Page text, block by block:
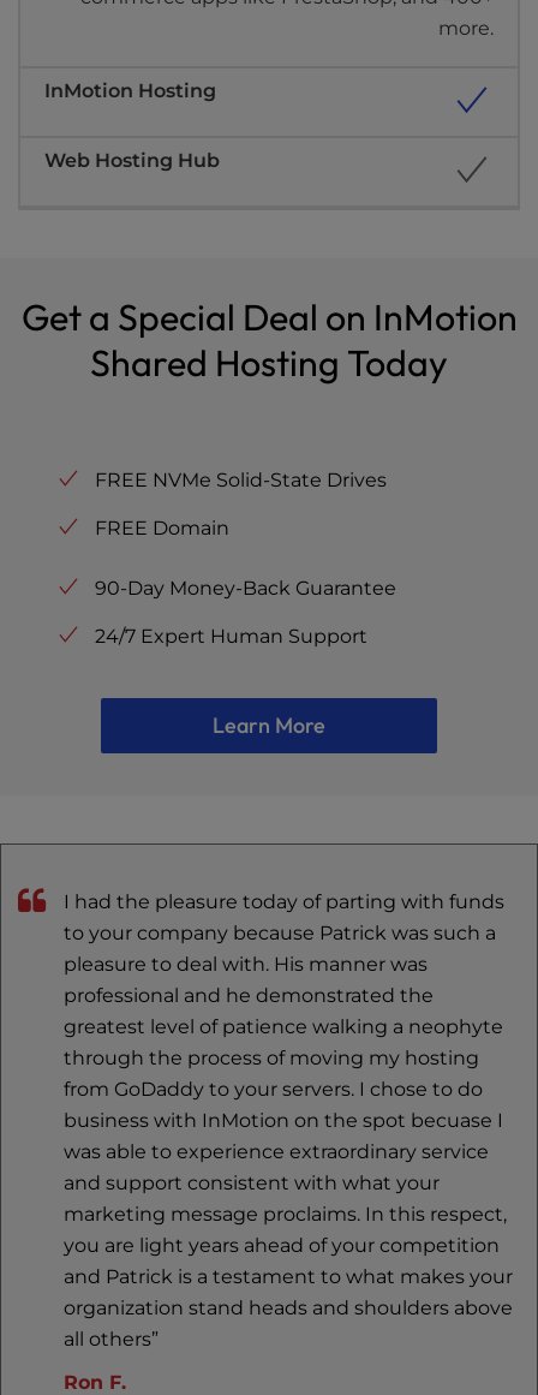
more.
Get a Special Deal on InMotion
Shared Hosting Today
FREE NVMe Solid-State Drives
FREE Domain
90-Day Money-Back Guarantee
24/7 Expert Human Support
Learn More
I had the pleasure today of parting with funds
to your company because Patrick was such a
pleasure to deal with. His manner was
professional and he demonstrated the
greatest level of patience walking a neophyte
through the process of moving my hosting
from GoDaddy to your servers. I chose to do
business with InMotion on the spot becuase I
was able to experience extraordinary service
and support consistent with what your
marketing message proclaims. In this respect,
you are light years ahead of your competition
and Patrick is a testament to what makes your
organization stand heads and shoulders above
all others”
Ron F.